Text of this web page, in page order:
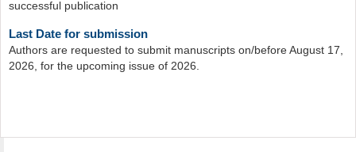
Authors are requested to submit manuscripts on/before August 17,
2026, for the upcoming issue of 2026.